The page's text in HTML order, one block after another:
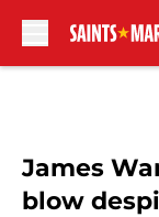
James
blow